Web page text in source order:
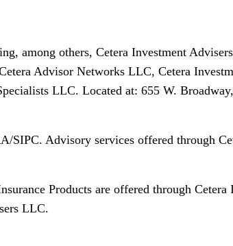
among others, Cetera Investment
Advisor Networks LLC, Cetera
LLC. Located at: 655 W.
SIPC. Advisory services offered through
Products are offered through
LLC.